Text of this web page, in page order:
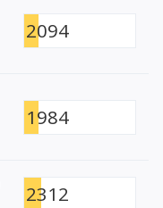
2094
1984
2312